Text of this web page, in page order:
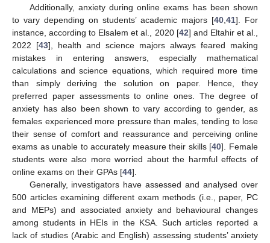
Additionally, anxiety during online exams has been shown
to vary depending on students’ academic majors [40 41]. For
instance, according to Elsalem et al., 2020 [42] and Eltahir et al.,
2022 [43], health and science majors always feared making
mistakes in entering answers, especially mathematical
calculations and science equations, which required more time
than simply deriving the solution on paper. Hence, they
preferred paper assessments to online ones. The degree of
anxiety has also been shown to vary according to gender, as
females experienced more pressure than males, tending to lose
their sense of comfort and reassurance and perceiving online
exams as unable to accurately measure their skills [40]. Female
students were also more worried about the harmful effects of
online exams on their GPAs [44].
Generally, investigators have assessed and analysed over
500 articles examining different exam methods (i.e., paper, PC
and MEPs) and associated anxiety and behavioural changes
among students in HEIs in the KSA. Such articles reported a
lack of studies (Arabic and English) assessing students’ anxiety